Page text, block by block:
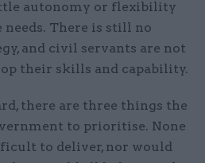
autonomy or flexibility
There is still no
and civil servants are not
their skills and capability.
there are three things the
to prioritise. None
to deliver, nor would